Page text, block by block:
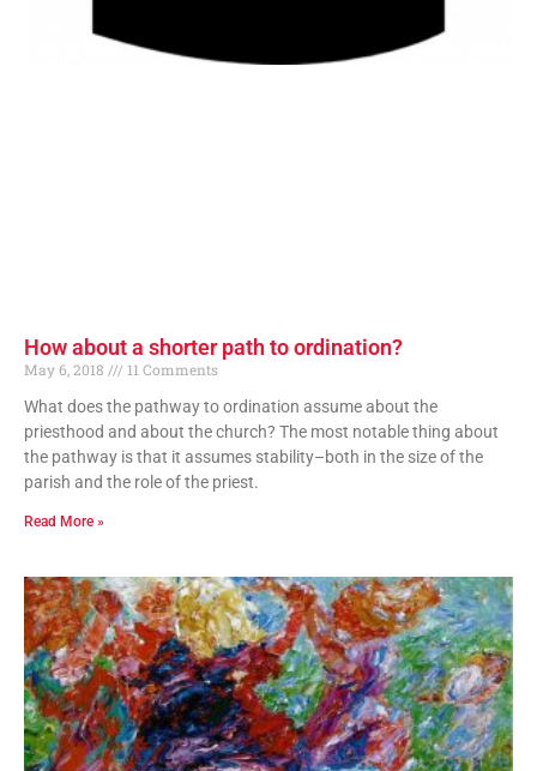
How about a shorter path to ordination?
May 6, 2018
11 Comments
What does the pathway to ordination assume about the
priesthood and about the church? The most notable thing about
the pathway is that it assumes stability–both in the size of the
parish and the role of the priest.
Read More »